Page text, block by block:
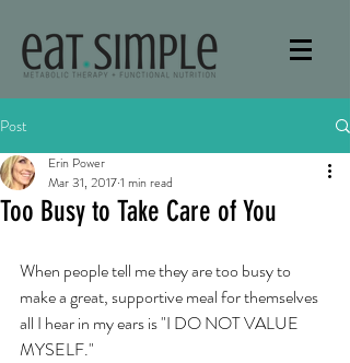
Post
Too Busy to Take Care of You
Erin Power
Mar 31, 20171 min read
When people tell me they are too busy to
make a great, supportive meal for themselves
all I hear in my ears is "I DO NOT VALUE
MYSELF."